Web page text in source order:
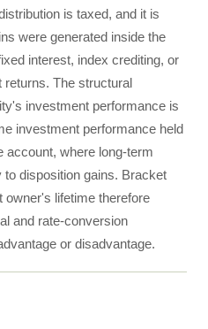
is taxed, and it is
were generated inside the
interest, index crediting, or
The structural
investment performance is
investment performance held
account, where long-term
disposition gains. Bracket
lifetime therefore
and rate-conversion
or disadvantage.